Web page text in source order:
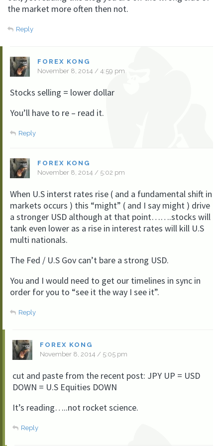
the market more often then not.
Reply
FOREX KONG
November 8, 2014 / 4:59 pm
Stocks selling = lower dollar
You’ll have to re – read it.
Reply
FOREX KONG
November 8, 2014 / 5:02 pm
When U.S interst rates rise ( and a fundamental shift in
markets occurs ) this “might” ( and I say might ) drive
a stronger USD although at that point…….stocks will
tank even lower as a rise in interest rates will kill U.S
multi nationals.
The Fed / U.S Gov can’t bare a strong USD.
You and I would need to get our timelines in sync in
order for you to “see it the way I see it”.
Reply
FOREX KONG
November 8, 2014 / 5:05 pm
cut and paste from the recent post: JPY UP = USD
DOWN = U.S Equities DOWN
It’s reading…..not rocket science.
Reply